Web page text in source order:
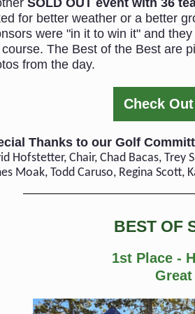
SOLD OUT event with 36
for better weather or a better
were "in it to win it" and
The Best of the Best are
from the day.
Check
Thanks to our Golf
Hofstetter, Chair, Chad Bacas, Trey
Moak, Todd Caruso, Regina Scott,
BEST OF
1st Place -